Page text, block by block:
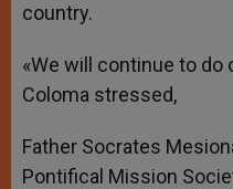
country.
«We will continue to do
Coloma stressed,
Father Socrates
Pontifical Mission